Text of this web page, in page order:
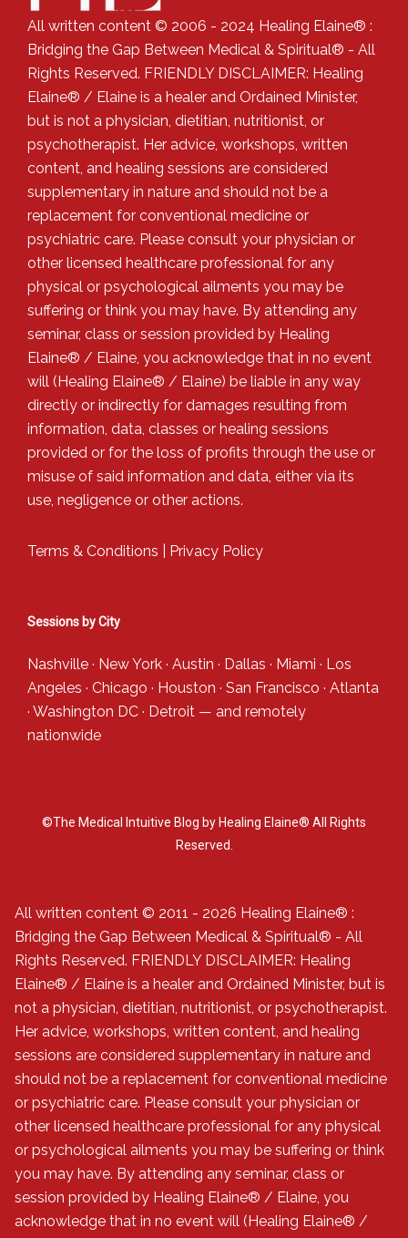
All written content © 2006 - 2024 Healing Elaine® :
Bridging the Gap Between Medical & Spiritual® - All
Rights Reserved. FRIENDLY DISCLAIMER: Healing
Elaine® / Elaine is a healer and Ordained Minister,
but is not a physician, dietitian, nutritionist, or
psychotherapist. Her advice, workshops, written
content, and healing sessions are considered
supplementary in nature and should not be a
replacement for conventional medicine or
psychiatric care. Please consult your physician or
other licensed healthcare professional for any
physical or psychological ailments you may be
suffering or think you may have. By attending any
seminar, class or session provided by Healing
Elaine® / Elaine, you acknowledge that in no event
will (Healing Elaine® / Elaine) be liable in any way
directly or indirectly for damages resulting from
information, data, classes or healing sessions
provided or for the loss of profits through the use or
misuse of said information and data, either via its
use, negligence or other actions.
Terms & Conditions Privacy Policy
Sessions by City
Nashville · New York · Austin · Dallas · Miami · Los
Angeles · Chicago · Houston · San Francisco · Atlanta
· Washington DC · Detroit — and remotely
nationwide
©The Medical Intuitive Blog by Healing Elaine® All Rights
Reserved.
All written content © 2011 - 2026 Healing Elaine® :
Bridging the Gap Between Medical & Spiritual® - All
Rights Reserved. FRIENDLY DISCLAIMER: Healing
Elaine® / Elaine is a healer and Ordained Minister, but is
not a physician, dietitian, nutritionist, or psychotherapist.
Her advice, workshops, written content, and healing
sessions are considered supplementary in nature and
should not be a replacement for conventional medicine
or psychiatric care. Please consult your physician or
other licensed healthcare professional for any physical
or psychological ailments you may be suffering or think
you may have. By attending any seminar, class or
session provided by Healing Elaine® / Elaine, you
acknowledge that in no event will (Healing Elaine® /